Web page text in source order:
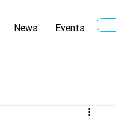
News Events